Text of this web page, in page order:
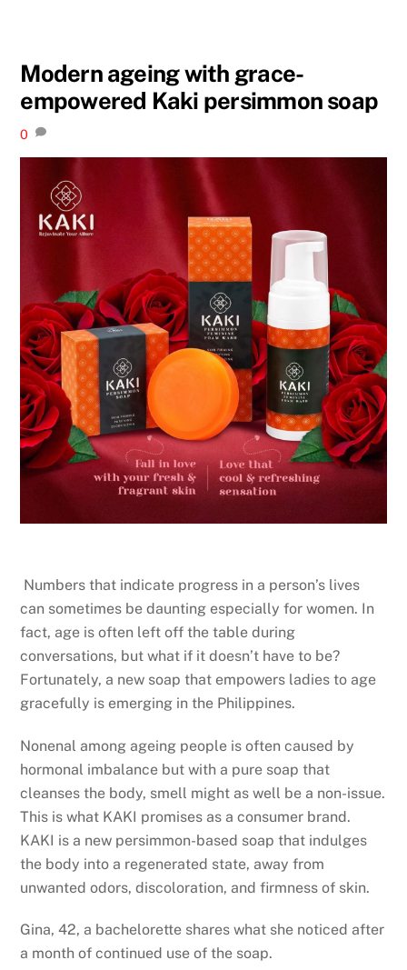
Modern ageing with grace-
empowered Kaki persimmon soap
0
Numbers that indicate progress in a person’s lives
can sometimes be daunting especially for women. In
fact, age is often left off the table during
conversations, but what if it doesn’t have to be?
Fortunately, a new soap that empowers ladies to age
gracefully is emerging in the Philippines.
Nonenal among ageing people is often caused by
hormonal imbalance but with a pure soap that
cleanses the body, smell might as well be a non-issue.
This is what KAKI promises as a consumer brand.
KAKI is a new persimmon-based soap that indulges
the body into a regenerated state, away from
unwanted odors, discoloration, and firmness of skin.
Gina, 42, a bachelorette shares what she noticed after
a month of continued use of the soap.